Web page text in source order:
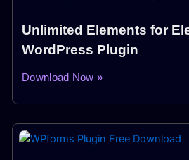
Unlimited Elements for
WordPress Plugin
Download Now »